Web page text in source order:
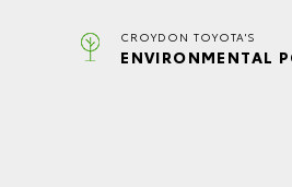
CROYDON TOYOTA'S
ENVIRONMENTAL